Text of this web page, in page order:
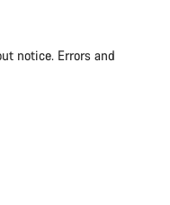
notice. Errors and